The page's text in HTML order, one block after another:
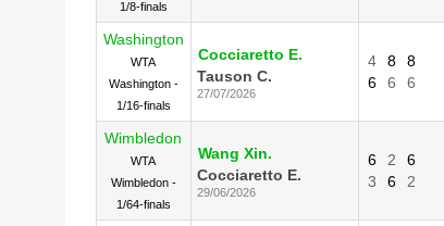
1/8-finals
Washington
WTA
Washington -
1/16-finals
Cocciaretto E.
Tauson C.
27/07/2026
4 8
8
6
6 6
Wimbledon
WTA
Wimbledon -
1/64-finals
Wang Xin.
Cocciaretto E.
29/06/2026
6 2
6
3
6 2